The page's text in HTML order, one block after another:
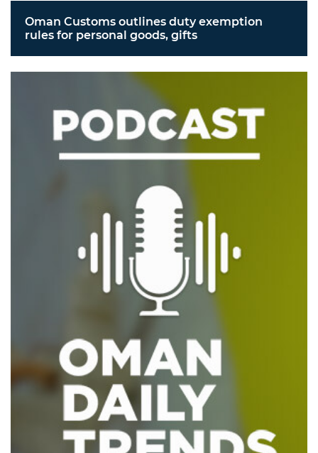
Oman Customs outlines duty exemption
rules for personal goods, gifts